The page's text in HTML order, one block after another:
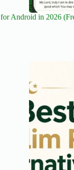
Android in 2026